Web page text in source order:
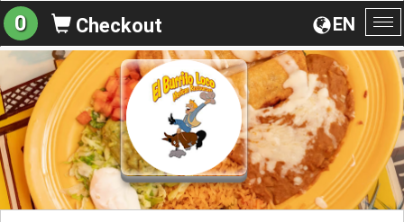
EN
0 Checkout